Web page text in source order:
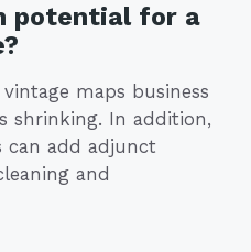
potential for a
maps business
shrinking. In addition,
can add adjunct
and